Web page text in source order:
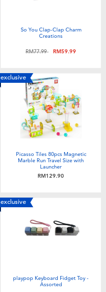
So You Clap-Clap Charm
Creations
Price reduced from
RM77.99toRM59.99
exclusive
Picasso Tiles 80pcs Magnetic
Marble Run Travel Size with
Launcher
RM129.90
exclusive
playpop Keyboard Fidget Toy -
Assorted